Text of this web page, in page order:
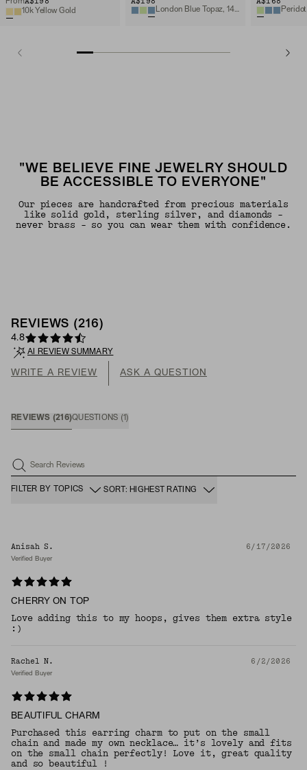
10k Yellow Gold London Blue Topaz, 14k Yellow Gold
"WE BELIEVE FINE JEWELRY SHOULD
BE ACCESSIBLE TO EVERYONE"
Our pieces are handcrafted from precious materials
like solid gold, sterling silver, and diamonds -
never brass - so you can wear them with confidence.
REVIEWS (216 )
4.8
AI REVIEW SUMMARY
WRITE A REVIEW ASK A QUESTION
REVIEWS (216)QUESTIONS (1 )
Search Reviews
FILTER BY TOPICS SORT: HIGHEST RATING
Anisah S. 6/17/2026
Verified Buyer
CHERRY ON TOP
Love adding this to my hoops, gives them extra style
:)
Rachel N. 6/2/2026
Verified Buyer
BEAUTIFUL CHARM
Purchased this earring charm to put on the small
chain and made my own necklace… it’s lovely and fits
on the small chain perfectly! Love it, great quality
and so beautiful !